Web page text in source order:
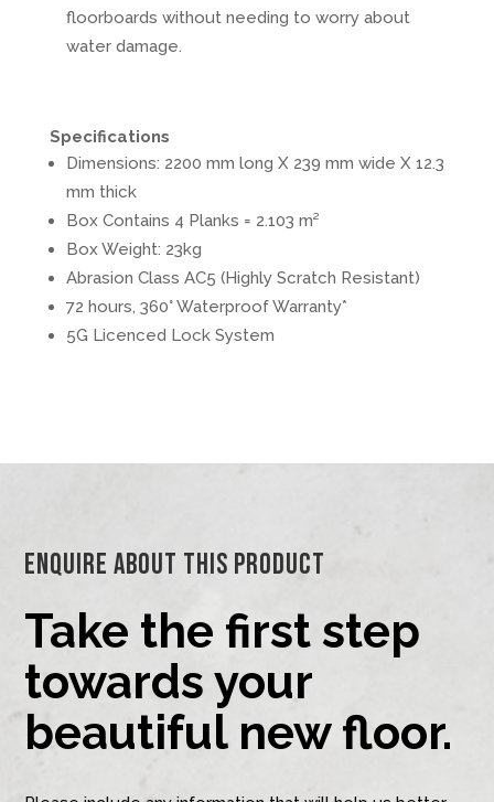
floorboards without needing to worry about
water damage.
Specifications
Dimensions: 2200 mm long X 239 mm wide X 12.3
mm thick
Box Contains 4 Planks = 2.103 m²
Box Weight: 23kg
Abrasion Class AC5 (Highly Scratch Resistant)
72 hours, 360° Waterproof Warranty*
5G Licenced Lock System
Enquire About This Product
Take the first step
towards your
beautiful new floor.